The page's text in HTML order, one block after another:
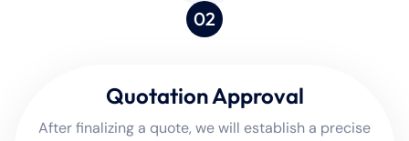
02
Quotation Approval
After finalizing a quote, we will establish a precise